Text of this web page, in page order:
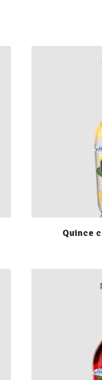
Quince